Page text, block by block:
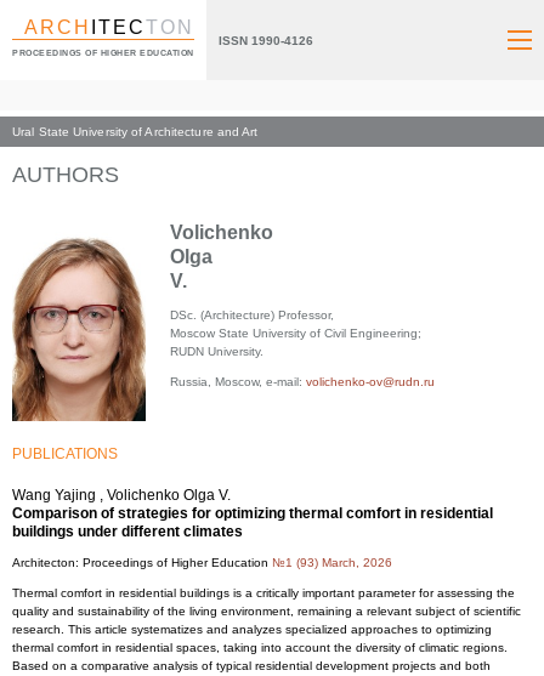
ARCH ITECTON
PROCEEDINGS OF HIGHER EDUCATION
ISSN 1990-4126
Ural State University of Architecture and Art
Index page
AUTHORS
Volichenko
Olga
V.
DSc. (Architecture) Professor,
Moscow State University of Civil Engineering;
RUDN University.
Russia, Moscow, e-mail: volichenko-ov@rudn.ru
PUBLICATIONS
Wang Yajing , Volichenko Olga V.
Comparison of strategies for optimizing thermal comfort in residential
buildings under different climates
Architecton: Proceedings of Higher Education №1 (93) March, 2026
Thermal comfort in residential buildings is a critically important parameter for assessing the
quality and sustainability of the living environment, remaining a relevant subject of scientific
research. This article systematizes and analyzes specialized approaches to optimizing
thermal comfort in residential spaces, taking into account the diversity of climatic regions.
Based on a comparative analysis of typical residential development projects and both